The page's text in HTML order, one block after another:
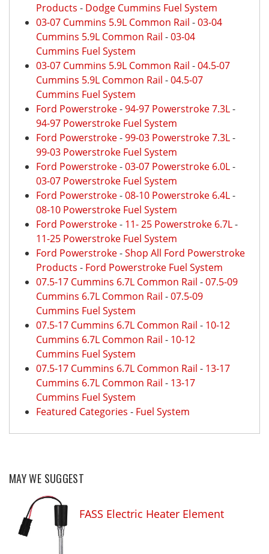
Products - Dodge Cummins Fuel System
03-07 Cummins 5.9L Common Rail -03-04
Cummins 5.9L Common Rail -03-04
Cummins Fuel System
03-07 Cummins 5.9L Common Rail -04.5-07
Cummins 5.9L Common Rail -04.5-07
Cummins Fuel System
Ford Powerstroke-94-97 Powerstroke 7.3L-
94-97 Powerstroke Fuel System
Ford Powerstroke-99-03 Powerstroke 7.3L-
99-03 Powerstroke Fuel System
Ford Powerstroke-03-07 Powerstroke 6.0L-
03-07 Powerstroke Fuel System
Ford Powerstroke-08-10 Powerstroke 6.4L-
08-10 Powerstroke Fuel System
Ford Powerstroke- 11- 25 Powerstroke 6.7L-
11-25 Powerstroke Fuel System
Ford Powerstroke-Shop All Ford Powerstroke
Products - Ford Powerstroke Fuel System
07.5-17 Cummins 6.7L Common Rail -07.5-09
Cummins 6.7L Common Rail -07.5-09
Cummins Fuel System
07.5-17 Cummins 6.7L Common Rail - 10-12
Cummins 6.7L Common Rail - 10-12
Cummins Fuel System
07.5-17 Cummins 6.7L Common Rail - 13-17
Cummins 6.7L Common Rail - 13-17
Cummins Fuel System
Featured Categories - Fuel System
MAY WE SUGGEST
FASS Electric Heater Element